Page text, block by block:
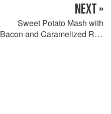
NEXT »
Sweet Potato Mash with
Bacon and Caramelized Red